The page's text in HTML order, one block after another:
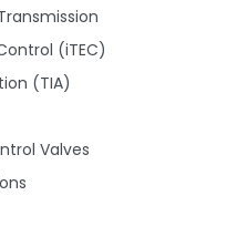
(iTEC)
(TIA)
Valves